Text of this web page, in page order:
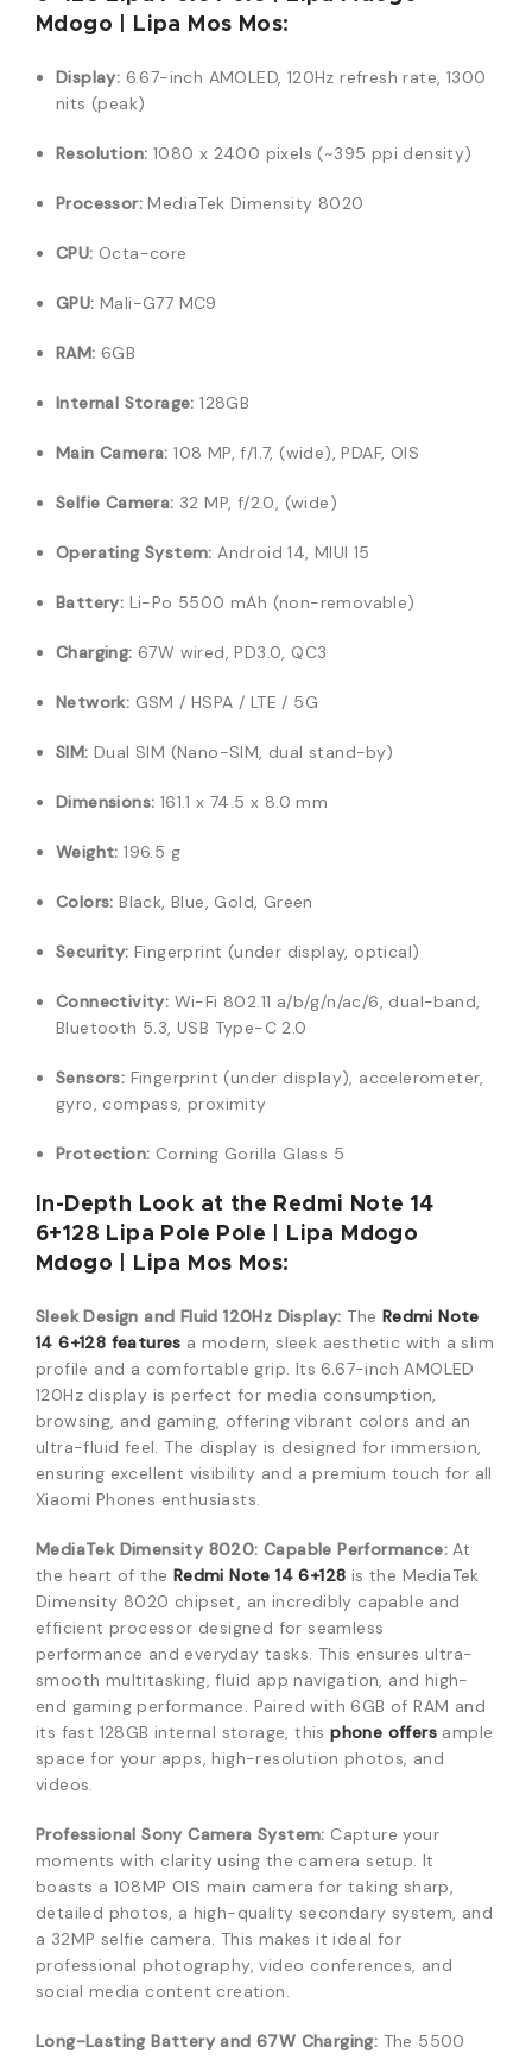
Mdogo | Lipa Mos Mos:
Display: 6.67-inch AMOLED, 120Hz refresh rate, 1300
nits (peak)
Resolution: 1080 x 2400 pixels (~395 ppi density)
Processor: MediaTek Dimensity 8020
CPU: Octa-core
GPU: Mali-G77 MC9
RAM: 6GB
Internal Storage: 128GB
Main Camera: 108 MP, f/1.7, (wide), PDAF, OIS
Selfie Camera: 32 MP, f/2.0, (wide)
Operating System: Android 14, MIUI 15
Battery: Li-Po 5500 mAh (non-removable)
Charging: 67W wired, PD3.0, QC3
Network: GSM / HSPA / LTE / 5G
SIM: Dual SIM (Nano-SIM, dual stand-by)
Dimensions: 161.1 x 74.5 x 8.0 mm
Weight: 196.5 g
Colors: Black, Blue, Gold, Green
Security: Fingerprint (under display, optical)
Connectivity: Wi-Fi 802.11 a/b/g/n/ac/6, dual-band,
Bluetooth 5.3, USB Type-C 2.0
Sensors: Fingerprint (under display), accelerometer,
gyro, compass, proximity
Protection: Corning Gorilla Glass 5
In-Depth Look at the Redmi Note 14
6+128 Lipa Pole Pole | Lipa Mdogo
Mdogo | Lipa Mos Mos:
Sleek Design and Fluid 120Hz Display: The Redmi Note
14 6+128 features a modern, sleek aesthetic with a slim
profile and a comfortable grip. Its 6.67-inch AMOLED
120Hz display is perfect for media consumption,
browsing, and gaming, offering vibrant colors and an
ultra-fluid feel. The display is designed for immersion,
ensuring excellent visibility and a premium touch for all
Xiaomi Phones enthusiasts.
MediaTek Dimensity 8020: Capable Performance: At
the heart of the Redmi Note 14 6+128 is the MediaTek
Dimensity 8020 chipset, an incredibly capable and
efficient processor designed for seamless
performance and everyday tasks. This ensures ultra-
smooth multitasking, fluid app navigation, and high-
end gaming performance. Paired with 6GB of RAM and
its fast 128GB internal storage, thisphone offers ample
space for your apps, high-resolution photos, and
videos.
Professional Sony Camera System: Capture your
moments with clarity using the camera setup. It
boasts a 108MP OIS main camera for taking sharp,
detailed photos, a high-quality secondary system, and
a 32MP selfie camera. This makes it ideal for
professional photography, video conferences, and
social media content creation.
Long-Lasting Battery and 67W Charging: The 5500